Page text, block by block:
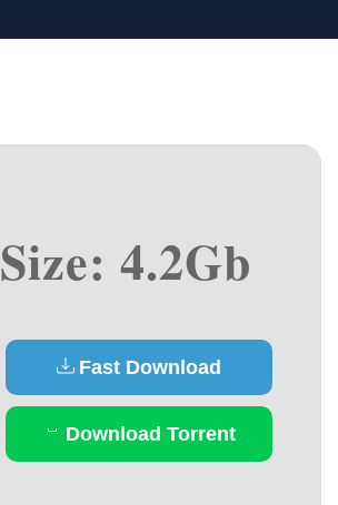
Size: 4.2Gb
Fast Download
Download Torrent